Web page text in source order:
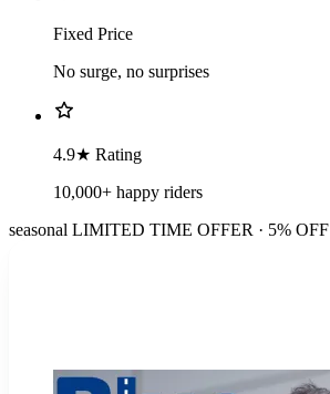
Fixed Price
No surge, no surprises
4.9★ Rating
10,000+ happy riders
seasonal LIMITED TIME OFFER · 5% OFF